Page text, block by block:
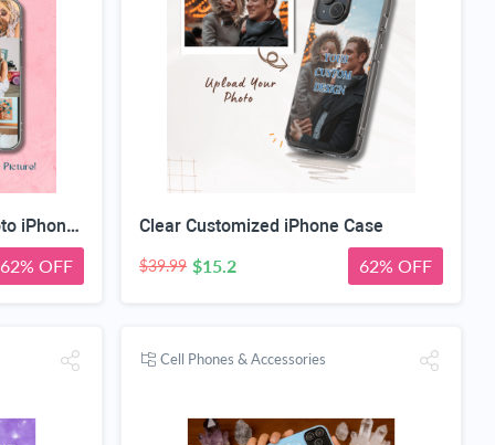
Custom Magnetic Clear Photo iPhone Case
62% OFF
Clear Customized iPhone Case
$39.99 $15.2 62% OFF
Cell Phones & Accessories